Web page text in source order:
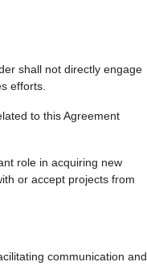
shall not directly engage
efforts.
to this Agreement
role in acquiring new
or accept projects from
communication and